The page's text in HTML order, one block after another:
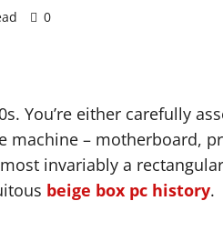
0
You’re either carefully
– motherboard,
invariably a
beige box pc history.